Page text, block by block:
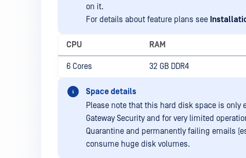
on it.
For details about feature plans see
CPU RAM
6 Cores 32 GB DDR4
Space details
Please note that this hard disk space is only
Gateway Security and for very limited
Quarantine and permanently failing emails
consume huge disk volumes.